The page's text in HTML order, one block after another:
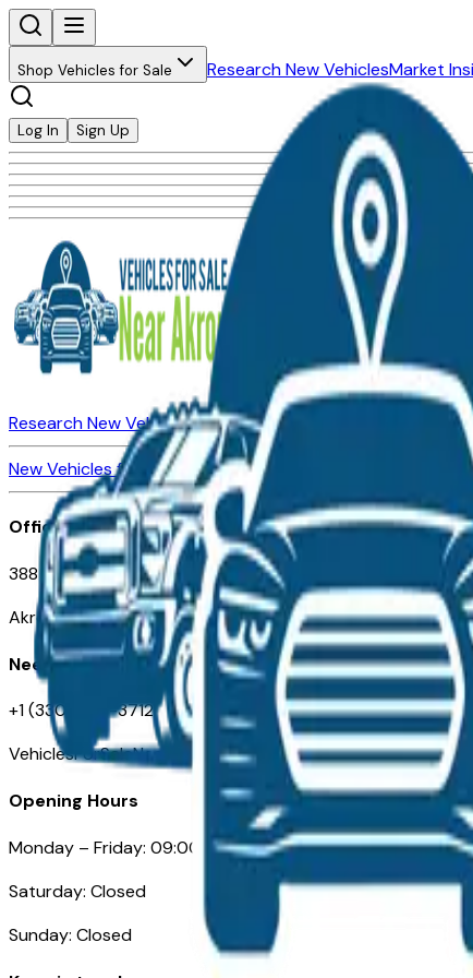
Shop Vehicles for Sale Research New VehiclesMarket
Log In Sign Up
Research New VehiclesMarket Insider
New Vehicles for Sale Used Vehicles for Sale Certified Pre-
Office
388 South Main Street
Akron, OH
Need Help
+1 (330) 996-3712
VehiclesForSaleNearAkron.com
Opening Hours
Monday – Friday: 09:00AM – 05:00PM
Saturday: Closed
Sunday: Closed